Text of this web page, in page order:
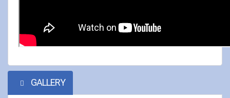
GALLERY